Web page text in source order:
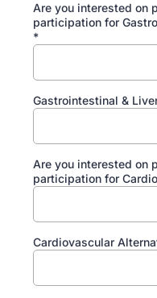
Are you interested on
participation for
*
Gastrointestinal &
Are you interested on
participation for
Cardiovascular